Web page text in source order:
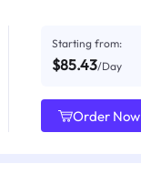
Starting from:
$85.43/Day
Order Now